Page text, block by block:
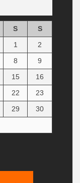
S
S
1
2
8
9
15
16
22
23
29
30